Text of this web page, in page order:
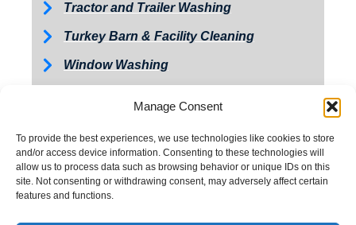
Manage Consent
To provide the best experiences, we use technologies like cookies to store
and/or access device information. Consenting to these technologies will
allow us to process data such as browsing behavior or unique IDs on this
site. Not consenting or withdrawing consent, may adversely affect certain
features and functions.
Tractor and Trailer Washing
Turkey Barn & Facility Cleaning
Window Washing